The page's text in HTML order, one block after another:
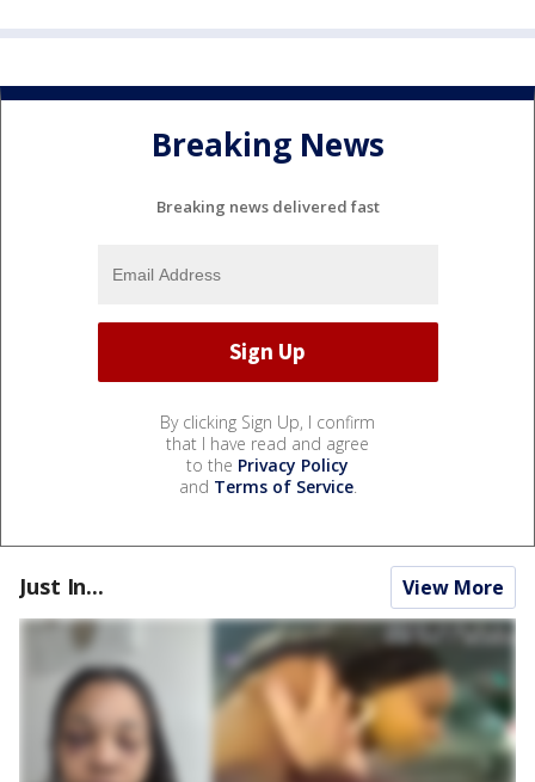
Breaking News
Breaking news delivered fast
By clicking Sign Up, I confirm
that I have read and agree
to the Privacy Policy
and Terms of Service.
Just In... View More